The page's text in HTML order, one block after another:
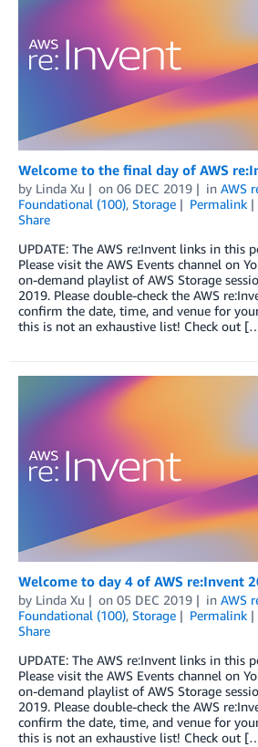
Welcome to the final day of AWS
by Linda Xu on 06 DEC 2019 in AWS
Foundational (100), Storage Permalink
Share
UPDATE: The AWS re:Invent links in this
Please visit the AWS Events channel on
on-demand playlist of AWS Storage
2019. Please double-check the AWS
confirm the date, time, and venue for
this is not an exhaustive list! Check out
Welcome to day 4 of AWS re:Invent
by Linda Xu on 05 DEC 2019 in AWS
Foundational (100), Storage Permalink
Share
UPDATE: The AWS re:Invent links in this
Please visit the AWS Events channel on
on-demand playlist of AWS Storage
2019. Please double-check the AWS
confirm the date, time, and venue for
this is not an exhaustive list! Check out